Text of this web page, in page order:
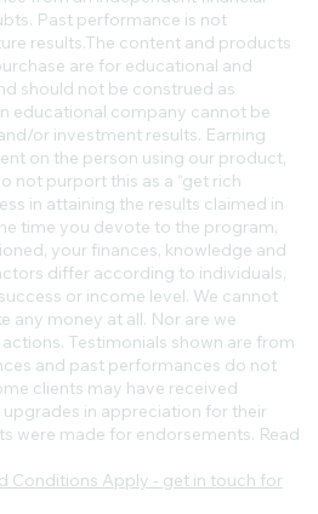
Past performance is not
results.​The content and products
are for educational and
should not be construed as
educational company cannot be
or investment results. Earning
on the person using our product,
not purport this as a “get rich
in attaining the results claimed in
time you devote to the program,
your finances, knowledge and
differ according to individuals,
or income level. We cannot
any money at all. Nor are we
Testimonials shown are from
and past performances do not
clients may have received
in appreciation for their
were made for endorsements. Read
Conditions Apply - get in touch for